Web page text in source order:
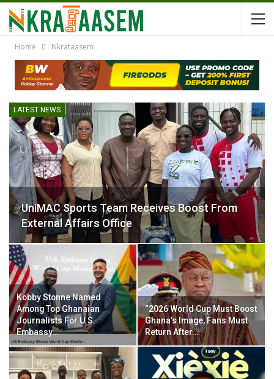
Home Nkrataasem
LATEST NEWS
UniMAC Sports Team Receives Boost From
External Affairs Office
Kobby Stonne Named
Among Top Ghanaian
Journalists For U.S.
Embassy…
“2026 World Cup Must Boost
Ghana’s Image, Fans Must
Return After…